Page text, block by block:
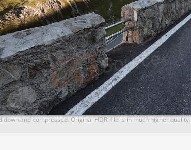
down and compressed. Original HDRi file is in much higher quality.